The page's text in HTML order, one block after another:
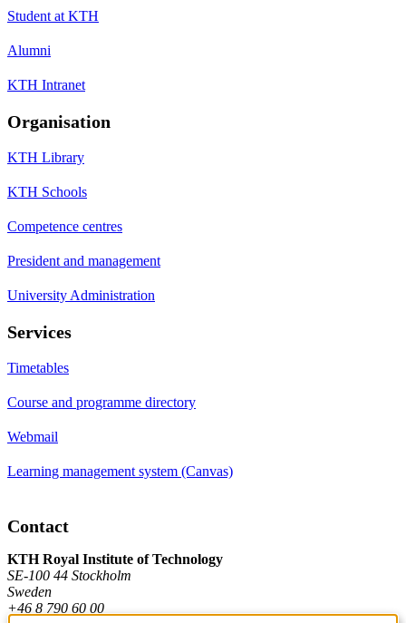
Student at KTH
Alumni
KTH Intranet
Organisation
KTH Library
KTH Schools
Competence centres
President and management
University Administration
Services
Timetables
Course and programme directory
Webmail
Learning management system (Canvas)
Contact
KTH Royal Institute of Technology
SE-100 44 Stockholm
Sweden
+46 8 790 60 00